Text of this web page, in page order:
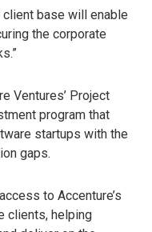
client base will enable
the corporate
Ventures’ Project
program that
startups with the
gaps.
to Accenture’s
clients, helping